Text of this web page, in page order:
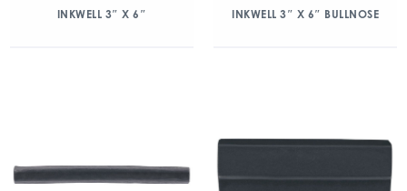
INKWELL 3″ X 6″ INKWELL 3″ X 6″ BULLNOSE